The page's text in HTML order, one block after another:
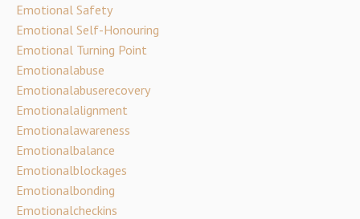
Emotional Safety
Emotional Self-Honouring
Emotional Turning Point
Emotionalabuse
Emotionalabuserecovery
Emotionalalignment
Emotionalawareness
Emotionalbalance
Emotionalblockages
Emotionalbonding
Emotionalcheckins